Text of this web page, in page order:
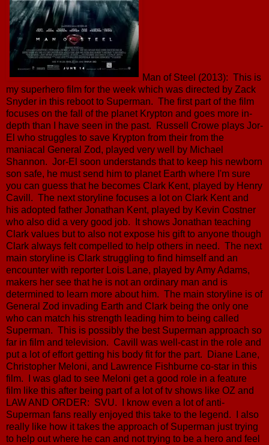
Man of Steel (2013): This is
my superhero film for the week which was directed by Zack
Snyder in this reboot to Superman. The first part of the film
focuses on the fall of the planet Krypton and goes more in-
depth than I have seen in the past. Russell Crowe plays Jor-
El who struggles to save Krypton from their from the
maniacal General Zod, played very well by Michael
Shannon. Jor-El soon understands that to keep his newborn
son safe, he must send him to planet Earth where I'm sure
you can guess that he becomes Clark Kent, played by Henry
Cavill. The next storyline focuses a lot on Clark Kent and
his adopted father Jonathan Kent, played by Kevin Costner
who also did a very good job. It shows Jonathan teaching
Clark values but to also not expose his gift to anyone though
Clark always felt compelled to help others in need. The next
main storyline is Clark struggling to find himself and an
encounter with reporter Lois Lane, played by Amy Adams,
makers her see that he is not an ordinary man and is
determined to learn more about him. The main storyline is of
General Zod invading Earth and Clark being the only one
who can match his strength leading him to being called
Superman. This is possibly the best Superman approach so
far in film and television. Cavill was well-cast in the role and
put a lot of effort getting his body fit for the part. Diane Lane,
Christopher Meloni, and Lawrence Fishburne co-star in this
film. I was glad to see Meloni get a good role in a feature
film like this after being part of a lot of tv shows like OZ and
LAW AND ORDER: SVU. I know even a lot of anti-
Superman fans really enjoyed this take to the legend. I also
really like how it takes the approach of Superman just trying
to help out where he can and not trying to be a hero and feel